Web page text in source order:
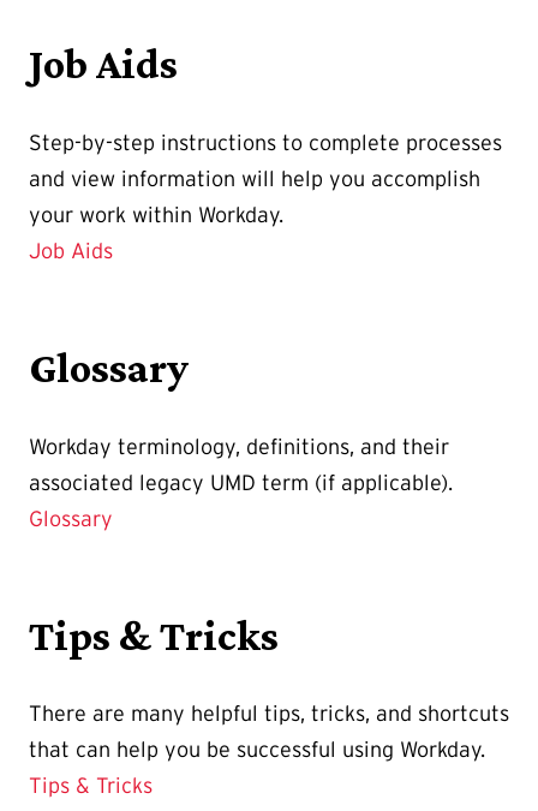
Job Aids
Step-by-step instructions to complete processes
and view information will help you accomplish
your work within Workday.
Job Aids
Glossary
Workday terminology, definitions, and their
associated legacy UMD term (if applicable).
Glossary
Tips & Tricks
There are many helpful tips, tricks, and shortcuts
that can help you be successful using Workday.
Tips & Tricks